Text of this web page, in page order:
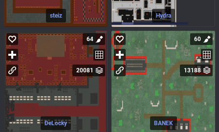
steiz Hydra
DeLocky
64
20081
BANEK
60
13188